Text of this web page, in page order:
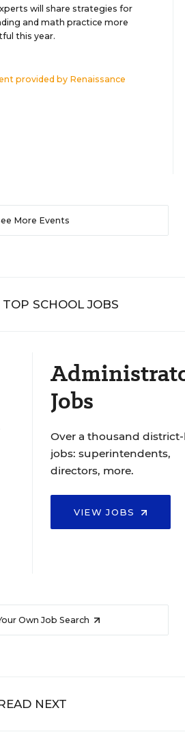
will share strategies for
and math practice more
this year.
provided by Renaissance
More Events
SCHOOL JOBS
Jobs
Over a thousand
jobs: superintendents,
directors, more.
VIEW JOBS
Own Job Search
NEXT